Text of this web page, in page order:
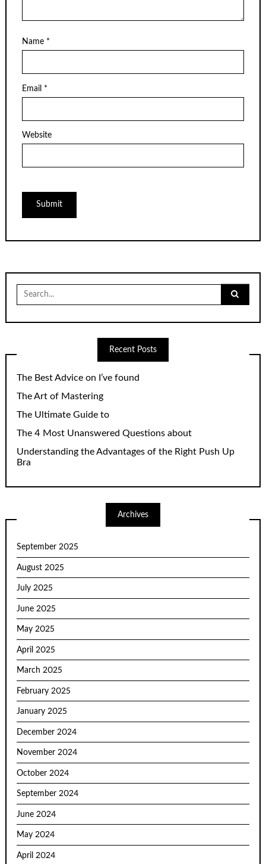
Name *
Email *
Website
for:
Recent Posts
The Best Advice on I’ve found
The Art of Mastering
The Ultimate Guide to
The 4 Most Unanswered Questions about
Understanding the Advantages of the Right Push Up
Bra
Archives
September 2025
August 2025
July 2025
June 2025
May 2025
April 2025
March 2025
February 2025
January 2025
December 2024
November 2024
October 2024
September 2024
June 2024
May 2024
April 2024